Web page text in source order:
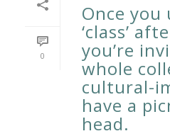
0
Once you
‘class’
you’re
whole
cultural-
have a
head.